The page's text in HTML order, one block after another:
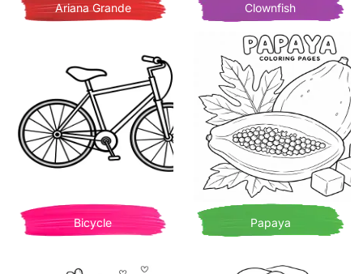
Ariana Grande Clownfish
Bicycle Papaya